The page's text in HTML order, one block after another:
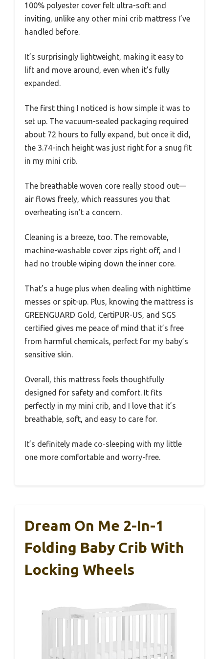
100% polyester cover felt ultra-soft and
inviting, unlike any other mini crib mattress I’ve
handled before.
It’s surprisingly lightweight, making it easy to
lift and move around, even when it’s fully
expanded.
The first thing I noticed is how simple it was to
set up. The vacuum-sealed packaging required
about 72 hours to fully expand, but once it did,
the 3.74-inch height was just right for a snug fit
in my mini crib.
The breathable woven core really stood out—
air flows freely, which reassures you that
overheating isn’t a concern.
Cleaning is a breeze, too. The removable,
machine-washable cover zips right off, and I
had no trouble wiping down the inner core.
That’s a huge plus when dealing with nighttime
messes or spit-up. Plus, knowing the mattress is
GREENGUARD Gold, CertiPUR-US, and SGS
certified gives me peace of mind that it’s free
from harmful chemicals, perfect for my baby’s
sensitive skin.
Overall, this mattress feels thoughtfully
designed for safety and comfort. It fits
perfectly in my mini crib, and I love that it’s
breathable, soft, and easy to care for.
It’s definitely made co-sleeping with my little
one more comfortable and worry-free.
Dream On Me 2-In-1
Folding Baby Crib With
Locking Wheels